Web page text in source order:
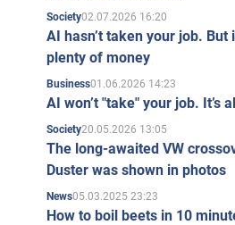
Society02.07.2026 16:20
AI hasn’t taken your job. But
plenty of money
Business01.06.2026 14:23
AI won’t "take" your job. It’s
Society20.05.2026 13:05
The long-awaited VW
Duster was shown in photos
News05.03.2025 23:23
How to boil beets in 10